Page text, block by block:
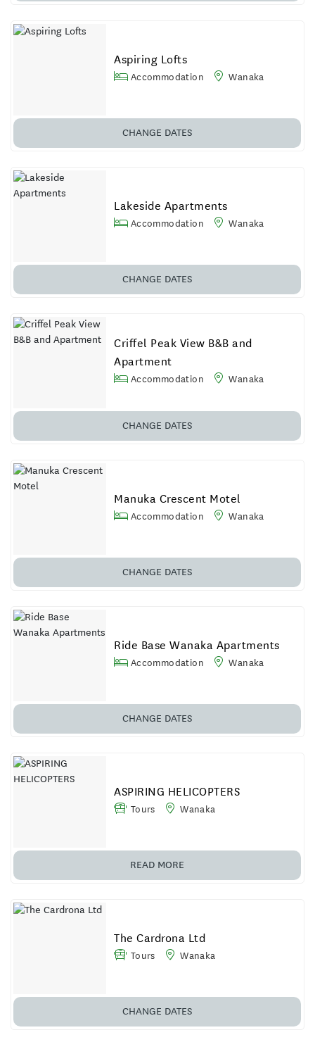
Aspiring Lofts
Accommodation Wanaka
CHANGE DATES
Lakeside Apartments
Accommodation Wanaka
CHANGE DATES
Criffel Peak View B&B and
Apartment
Accommodation Wanaka
CHANGE DATES
Manuka Crescent Motel
Accommodation Wanaka
CHANGE DATES
Ride Base Wanaka Apartments
Accommodation Wanaka
CHANGE DATES
ASPIRING HELICOPTERS
Tours Wanaka
READ MORE
The Cardrona Ltd
Tours Wanaka
CHANGE DATES